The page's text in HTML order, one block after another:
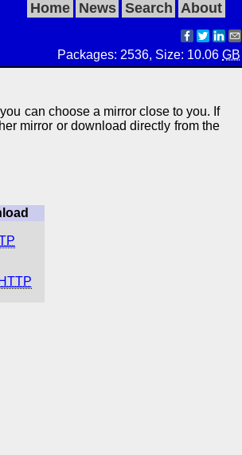
Home News Search About
Packages: 2536, Size: 10.06GB
can choose a mirror close to you. If
mirror or download directly from the
HTTP